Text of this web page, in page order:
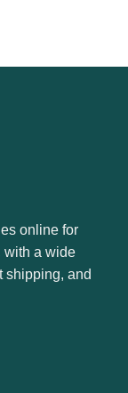
online for
with a wide
shipping, and